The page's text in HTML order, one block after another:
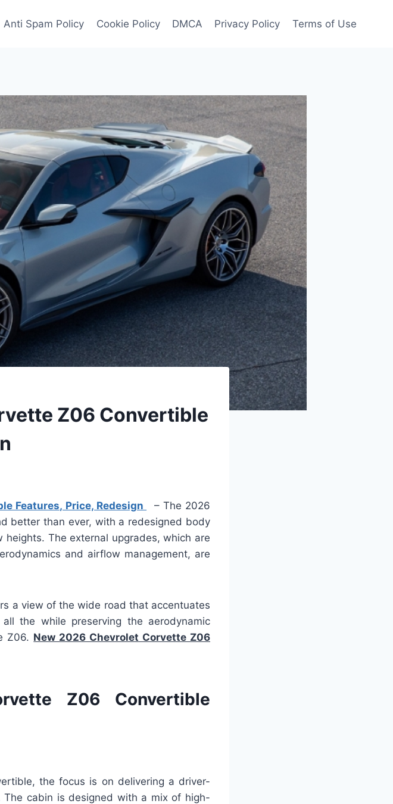
Anti Spam Policy Cookie Policy DMCA Privacy Policy Terms of Use
Z06 Convertible
Features, Price, Redesign
– The 2026
better than ever, with a redesigned body
The external upgrades, which are
and airflow management, are
a view of the wide road that accentuates
the while preserving the aerodynamic
Z06. New 2026 Chevrolet Corvette Z06
Z06 Convertible
the focus is on delivering a driver-
The cabin is designed with a mix of high-